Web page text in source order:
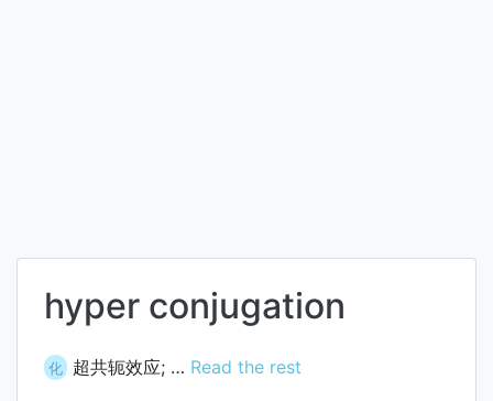
hyper conjugation
化 超共轭效应; … Read the rest